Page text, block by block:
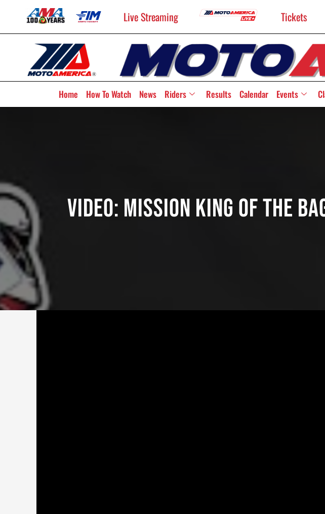
Live Streaming Tickets
Home How To Watch News Riders Results Calendar Events
Video: Mission King Of The